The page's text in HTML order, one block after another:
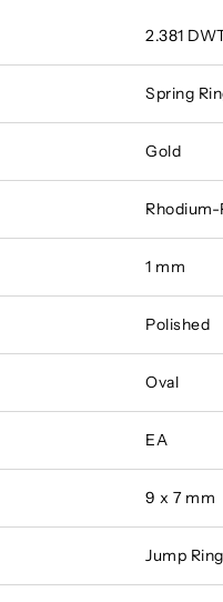
2.381
Spring
Gold
1 mm
Polished
Oval
EA
9 x 7 mm
Jump Ring